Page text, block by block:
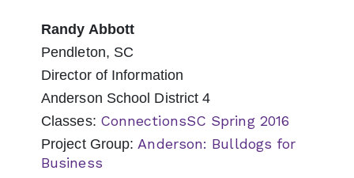
Randy Abbott
Pendleton, SC
Director of Information
Anderson School District 4
Classes: ConnectionsSC Spring 2016
Project Group:Anderson: Bulldogs for
Business